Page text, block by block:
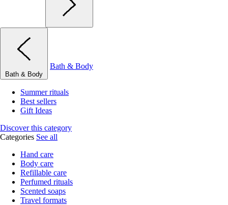
Bath & Body
Bath & Body
Summer rituals
Best sellers
Gift Ideas
Discover this category
Categories See all
Hand care
Body care
Refillable care
Perfumed rituals
Scented soaps
Travel formats